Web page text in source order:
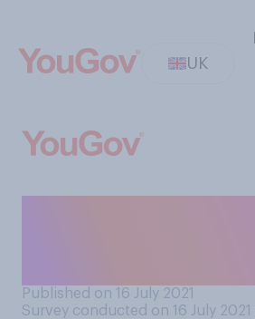
UK
Published on 16 July 2021
Survey conducted on 16 July